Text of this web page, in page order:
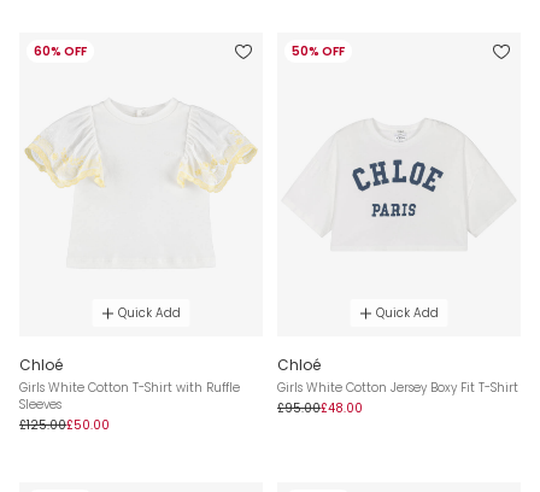
60% OFF
Quick Add
Chloé
Girls White Cotton T-Shirt with Ruffle
Sleeves
£125.00£50.00
50% OFF
Quick Add
Chloé
Girls White Cotton Jersey Boxy Fit T-Shirt
£95.00£48.00